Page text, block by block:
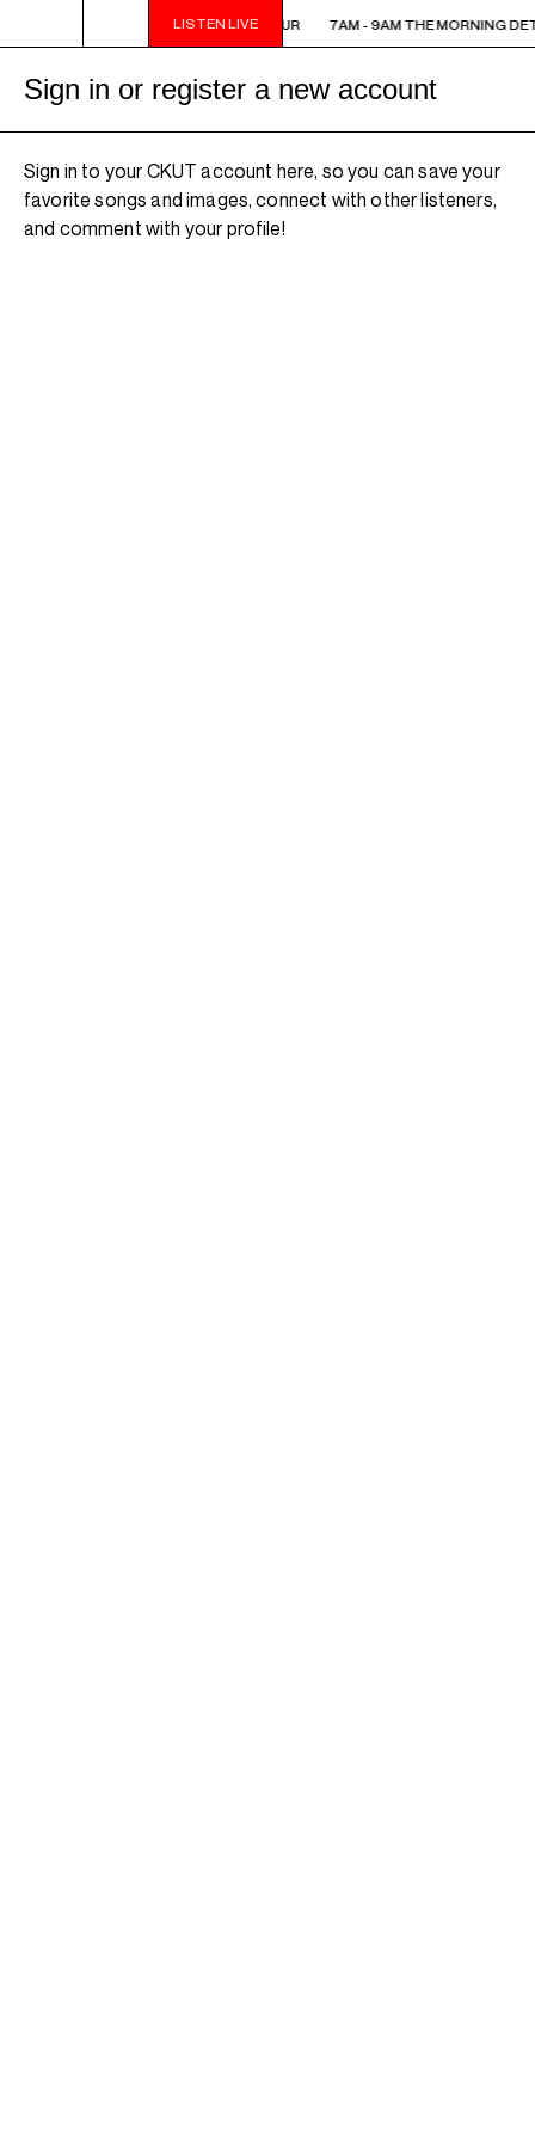
LISTEN LIVE
7AM - 9AM THE MORNING DETOUR 7AM - 9AM THE MORNING
Sign in or register a new account
Sign in to your CKUT account here, so you can save your
favorite songs and images, connect with other listeners,
and comment with your profile!